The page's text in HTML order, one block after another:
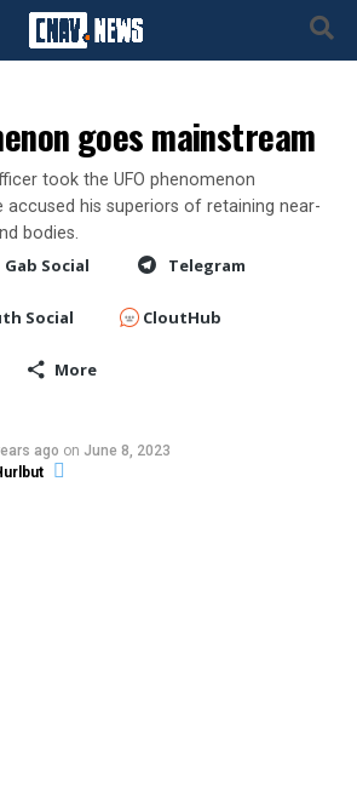
goes mainstream
took the UFO phenomenon
accused his superiors of retaining near-
bodies.
Gab Social Telegram
Social CloutHub
More
ago on June 8, 2023